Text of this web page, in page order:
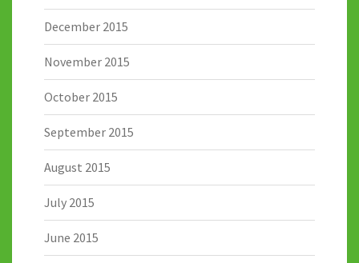
December 2015
November 2015
October 2015
September 2015
August 2015
July 2015
June 2015